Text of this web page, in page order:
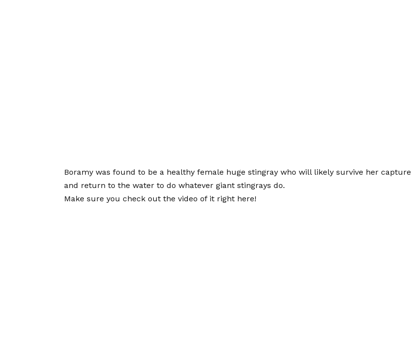
Boramy was found to be a healthy female huge stingray who will likely survive her capture
and return to the water to do whatever giant stingrays do.
Make sure you check out the video of it right here!